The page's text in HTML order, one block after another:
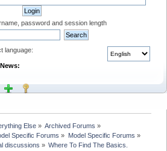
password and session length
language:
News:
Else» Archived Forums »
Specific Forums » Model Specific Forums »
discussions » Where To Find The Basics.